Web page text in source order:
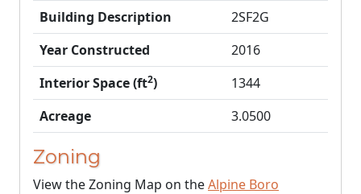
Building Description
2SF2G
Year Constructed
2016
Interior Space (ft2)
1344
Acreage
3.0500
Zoning
View the Zoning Map on theAlpine Boro